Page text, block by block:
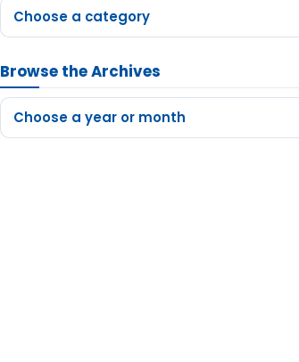
Choose a category
Browse the Archives
Choose a year or month